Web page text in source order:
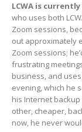
LCWA is
who uses both
Zoom sessions,
out approximately
Zoom sessions;
frustrating
business, and
evening, which he
his Internet
other, cheaper,
now, he never